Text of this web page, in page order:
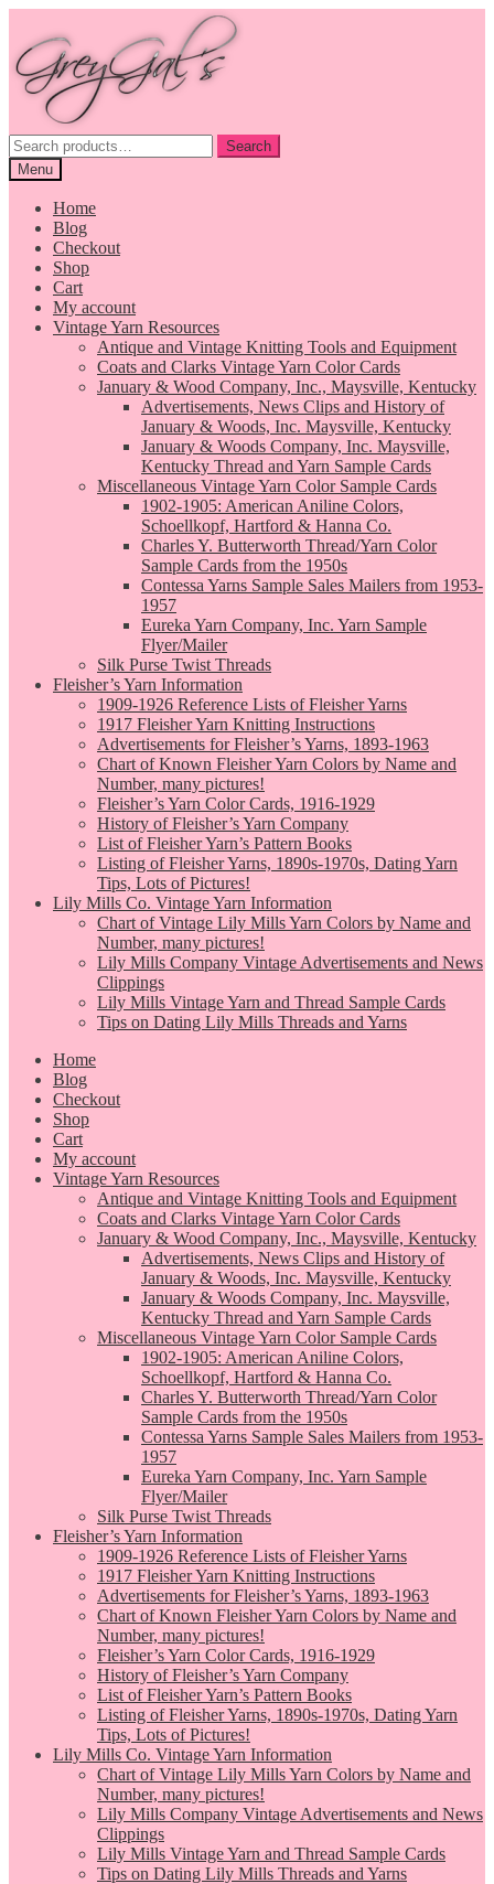
navigation
content
Search
for:
Search
Menu
Home
Blog
Checkout
Shop
Cart
My account
Vintage Yarn Resources
Antique and Vintage Knitting Tools and Equipment
Coats and Clarks Vintage Yarn Color Cards
January & Wood Company, Inc., Maysville, Kentucky
Advertisements, News Clips and History of
January & Woods, Inc. Maysville, Kentucky
January & Woods Company, Inc. Maysville,
Kentucky Thread and Yarn Sample Cards
Miscellaneous Vintage Yarn Color Sample Cards
1902-1905: American Aniline Colors,
Schoellkopf, Hartford & Hanna Co.
Charles Y. Butterworth Thread/Yarn Color
Sample Cards from the 1950s
Contessa Yarns Sample Sales Mailers from 1953-
1957
Eureka Yarn Company, Inc. Yarn Sample
Flyer/Mailer
Silk Purse Twist Threads
Fleisher’s Yarn Information
1909-1926 Reference Lists of Fleisher Yarns
1917 Fleisher Yarn Knitting Instructions
Advertisements for Fleisher’s Yarns, 1893-1963
Chart of Known Fleisher Yarn Colors by Name and
Number, many pictures!
Fleisher’s Yarn Color Cards, 1916-1929
History of Fleisher’s Yarn Company
List of Fleisher Yarn’s Pattern Books
Listing of Fleisher Yarns, 1890s-1970s, Dating Yarn
Tips, Lots of Pictures!
Lily Mills Co. Vintage Yarn Information
Chart of Vintage Lily Mills Yarn Colors by Name and
Number, many pictures!
Lily Mills Company Vintage Advertisements and News
Clippings
Lily Mills Vintage Yarn and Thread Sample Cards
Tips on Dating Lily Mills Threads and Yarns
Home
Blog
Checkout
Shop
Cart
My account
Vintage Yarn Resources
Antique and Vintage Knitting Tools and Equipment
Coats and Clarks Vintage Yarn Color Cards
January & Wood Company, Inc., Maysville, Kentucky
Advertisements, News Clips and History of
January & Woods, Inc. Maysville, Kentucky
January & Woods Company, Inc. Maysville,
Kentucky Thread and Yarn Sample Cards
Miscellaneous Vintage Yarn Color Sample Cards
1902-1905: American Aniline Colors,
Schoellkopf, Hartford & Hanna Co.
Charles Y. Butterworth Thread/Yarn Color
Sample Cards from the 1950s
Contessa Yarns Sample Sales Mailers from 1953-
1957
Eureka Yarn Company, Inc. Yarn Sample
Flyer/Mailer
Silk Purse Twist Threads
Fleisher’s Yarn Information
1909-1926 Reference Lists of Fleisher Yarns
1917 Fleisher Yarn Knitting Instructions
Advertisements for Fleisher’s Yarns, 1893-1963
Chart of Known Fleisher Yarn Colors by Name and
Number, many pictures!
Fleisher’s Yarn Color Cards, 1916-1929
History of Fleisher’s Yarn Company
List of Fleisher Yarn’s Pattern Books
Listing of Fleisher Yarns, 1890s-1970s, Dating Yarn
Tips, Lots of Pictures!
Lily Mills Co. Vintage Yarn Information
Chart of Vintage Lily Mills Yarn Colors by Name and
Number, many pictures!
Lily Mills Company Vintage Advertisements and News
Clippings
Lily Mills Vintage Yarn and Thread Sample Cards
Tips on Dating Lily Mills Threads and Yarns